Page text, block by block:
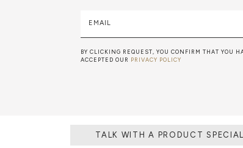
EMAIL
BY CLICKING REQUEST, YOU CONFIRM THAT YOU
ACCEPTED OUR PRIVACY POLICY
TALK WITH A PRODUCT